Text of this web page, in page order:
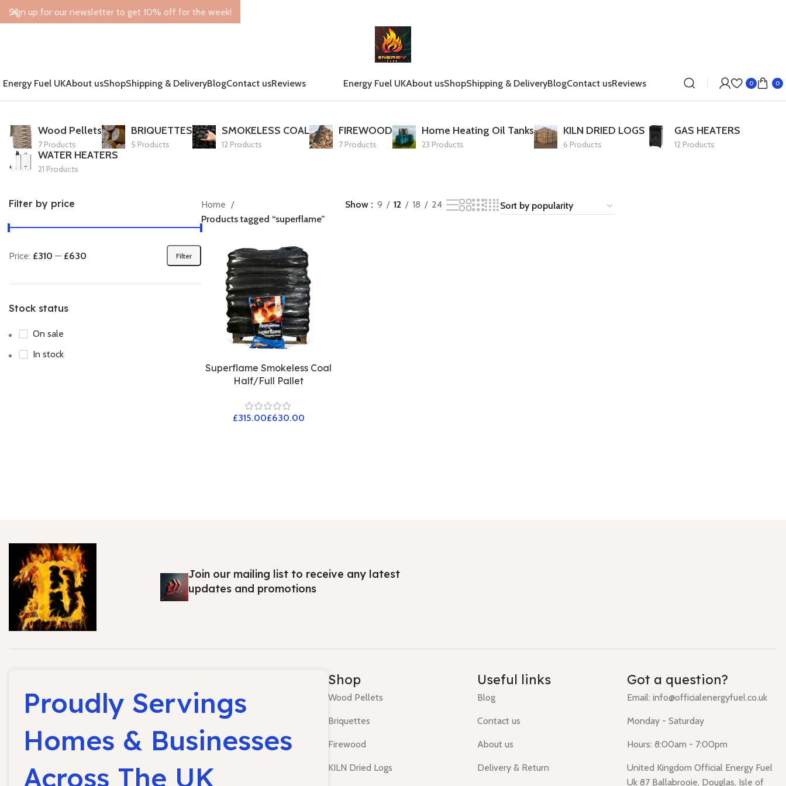
Energy Fuel UKAbout usShopShipping & DeliveryBlogContact usReviews Energy Fuel UKAbout usShopShipping & DeliveryBlogContact usReviews 0 0
Wood Pellets
7 Products
BRIQUETTES
5 Products
SMOKELESS COAL
12 Products
FIREWOOD
7 Products
Home Heating Oil Tanks
23 Products
KILN DRIED LOGS
6 Products
GAS HEATERS
12 Products
WATER HEATERS
21 Products
Filter by price
Filter
Price: £310 — £630
Stock status
On sale
In stock
Home
Products tagged “superflame”
Show 9 12 18 24
Superflame Smokeless Coal
Half/Full Pallet
£ £
Join our mailing list to receive any latest
updates and promotions
Proudly Servings
Homes & Businesses
Across The UK
Shop
Wood Pellets
Briquettes
Firewood
KILN Dried Logs
Useful links
Blog
Contact us
About us
Delivery & Return
Got a question?
Email: info@officialenergyfuel.co.uk
Monday - Saturday
Hours: 8:00am - 7:00pm
United Kingdom Official Energy Fuel
Uk 87 Ballabrooie, Douglas, Isle of
Sign up for our newsletter to get 10% off for the week!